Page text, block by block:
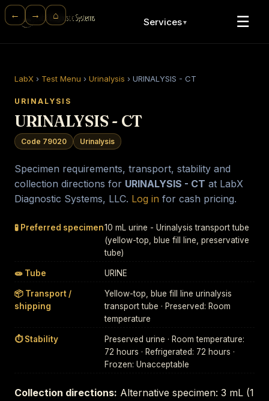
Services▼ ☰
← → ⌂
LabX › Test Menu › Urinalysis › URINALYSIS - CT
URINALYSIS
URINALYSIS - CT
Code 79020 Urinalysis
Specimen requirements, transport, stability and
collection directions for URINALYSIS - CT at LabX
Diagnostic Systems, LLC. Log in for cash pricing.
🧪 Preferred specimen10 mL urine - Urinalysis transport tube
(yellow-top, blue fill line, preservative
tube)
🧫 Tube URINE
📦 Transport /
shipping
Yellow-top, blue fill line urinalysis
transport tube · Preserved: Room
temperature
⏱ Stability
Preserved urine · Room temperature:
72 hours · Refrigerated: 72 hours ·
Frozen: Unacceptable
Collection directions: Alternative specimen: 3 mL (1